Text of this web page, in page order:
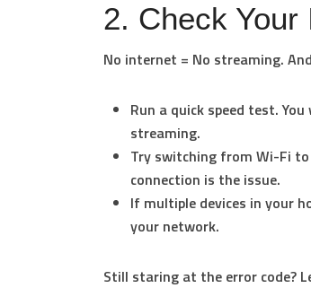
2. Check
No internet = No streaming.
Run a quick speed test.
streaming.
Try switching from Wi-Fi
connection is the issue.
If multiple devices in your
your network.
Still staring at the error code?